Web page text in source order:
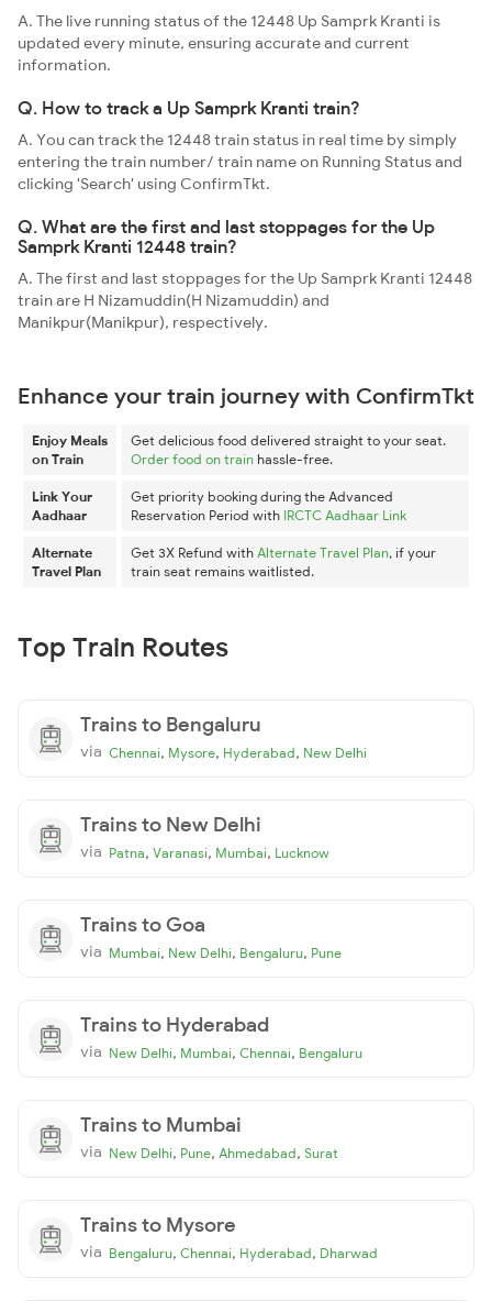
A. The live running status of the 12448 Up Samprk Kranti is
updated every minute, ensuring accurate and current
information.
Q. How to track a Up Samprk Kranti train?
A. You can track the 12448 train status in real time by simply
entering the train number/ train name on Running Status and
clicking 'Search' using ConfirmTkt.
Q. What are the first and last stoppages for the Up
Samprk Kranti 12448 train?
A. The first and last stoppages for the Up Samprk Kranti 12448
train are H Nizamuddin(H Nizamuddin) and
Manikpur(Manikpur), respectively.
Enhance your train journey with ConfirmTkt
Enjoy Meals
on Train
Get delicious food delivered straight to your seat.
Order food on train hassle-free.
Link Your
Aadhaar
Get priority booking during the Advanced
Reservation Period with IRCTC Aadhaar Link
Alternate
Travel Plan
Get 3X Refund with Alternate Travel Plan, if your
train seat remains waitlisted.
Top Train Routes
Trains to Bengaluru
via Chennai, Mysore, Hyderabad, New Delhi
Trains to New Delhi
via Patna, Varanasi, Mumbai, Lucknow
Trains to Goa
via Mumbai, New Delhi, Bengaluru, Pune
Trains to Hyderabad
via New Delhi, Mumbai, Chennai, Bengaluru
Trains to Mumbai
via New Delhi, Pune, Ahmedabad, Surat
Trains to Mysore
via Bengaluru, Chennai, Hyderabad, Dharwad